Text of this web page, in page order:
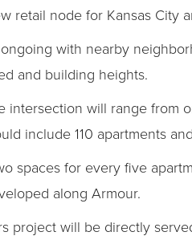
retail node for Kansas City
with nearby
and building heights.
intersection will range from
include 110 apartments
spaces for every five
along Armour.
project will be directly